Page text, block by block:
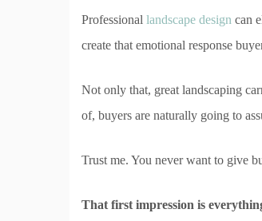
Professional landscape design can
create that emotional response
Not only that, great landscaping
of, buyers are naturally going to
Trust me. You never want to give
That first impression is